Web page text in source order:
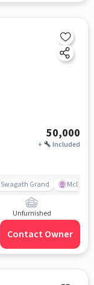
50,000
+ Included
Grand
Unfurnished
Contact Owner